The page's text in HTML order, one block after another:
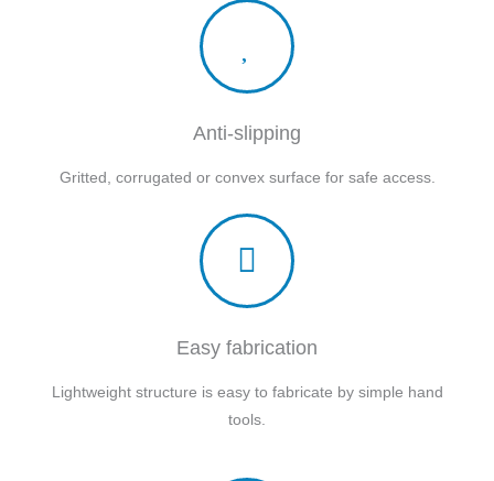
Anti-slipping
Gritted, corrugated or convex surface for safe access.
Easy fabrication
Lightweight structure is easy to fabricate by simple hand
tools.